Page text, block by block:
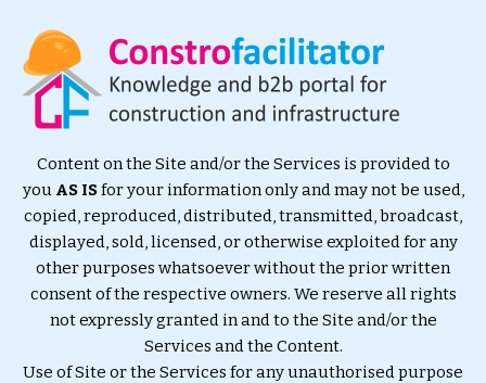
Content on the Site and/or the Services is provided to
you AS ISfor your information only and may not be used,
copied, reproduced, distributed, transmitted, broadcast,
displayed, sold, licensed, or otherwise exploited for any
other purposes whatsoever without the prior written
consent of the respective owners. We reserve all rights
not expressly granted in and to the Site and/or the
Services and the Content.
Use of Site or the Services for any unauthorised purpose